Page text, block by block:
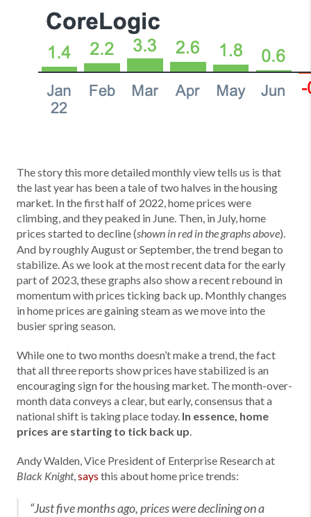
The story this more detailed monthly view tells us is that
the last year has been a tale of two halves in the housing
market. In the first half of 2022, home prices were
climbing, and they peaked in June. Then, in July, home
prices started to decline (shown in red in the graphs above).
And by roughly August or September, the trend began to
stabilize. As we look at the most recent data for the early
part of 2023, these graphs also show a recent rebound in
momentum with prices ticking back up. Monthly changes
in home prices are gaining steam as we move into the
busier spring season.
While one to two months doesn’t make a trend, the fact
that all three reports show prices have stabilized is an
encouraging sign for the housing market. The month-over-
month data conveys a clear, but early, consensus that a
national shift is taking place today. In essence, home
prices are starting to tick back up.
Andy Walden, Vice President of Enterprise Research at
Black Knight,says this about home price trends:
“Just five months ago, prices were declining on a